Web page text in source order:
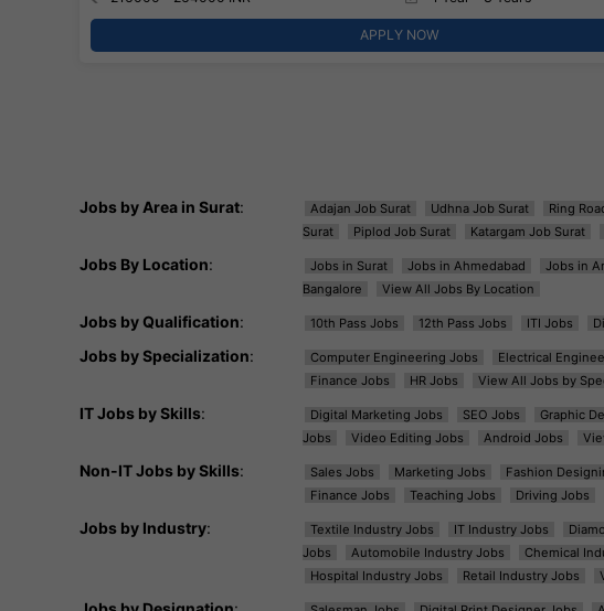
APPLY NOW
Jobs by Area in Surat: Adajan Job Surat Udhna Job Surat Ring
Surat
Piplod Job Surat Katargam Job Surat
Jobs By Location: Jobs in Surat Jobs in Ahmedabad Jobs in
Bangalore
View All Jobs By Location
Jobs by Qualification: 10th Pass Jobs 12th Pass Jobs ITI Jobs
Jobs by Specialization: Computer Engineering Jobs Electrical
Finance Jobs
HR Jobs View All Jobs by
IT Jobs by Skills: Digital Marketing Jobs SEO Jobs Graphic
Jobs
Video Editing Jobs Android Jobs
Non-IT Jobs by Skills: Sales Jobs Marketing Jobs Fashion
Finance Jobs
Teaching Jobs Driving Jobs
Jobs by Industry: Textile Industry Jobs IT Industry Jobs
Jobs
Automobile Industry Jobs Chemical
Hospital Industry Jobs
Retail Industry Jobs